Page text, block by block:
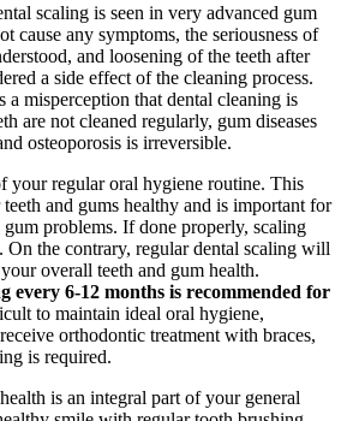
scaling is seen in very advanced gum
cause any symptoms, the seriousness of
and loosening of the teeth after
a side effect of the cleaning process.
a misperception that dental cleaning is
are not cleaned regularly, gum diseases
osteoporosis is irreversible.
your regular oral hygiene routine. This
and gums healthy and is important for
problems. If done properly, scaling
On the contrary, regular dental scaling will
overall teeth and gum health.
every 6-12 months is recommended for
to maintain ideal oral hygiene,
orthodontic treatment with braces,
is required.
is an integral part of your general